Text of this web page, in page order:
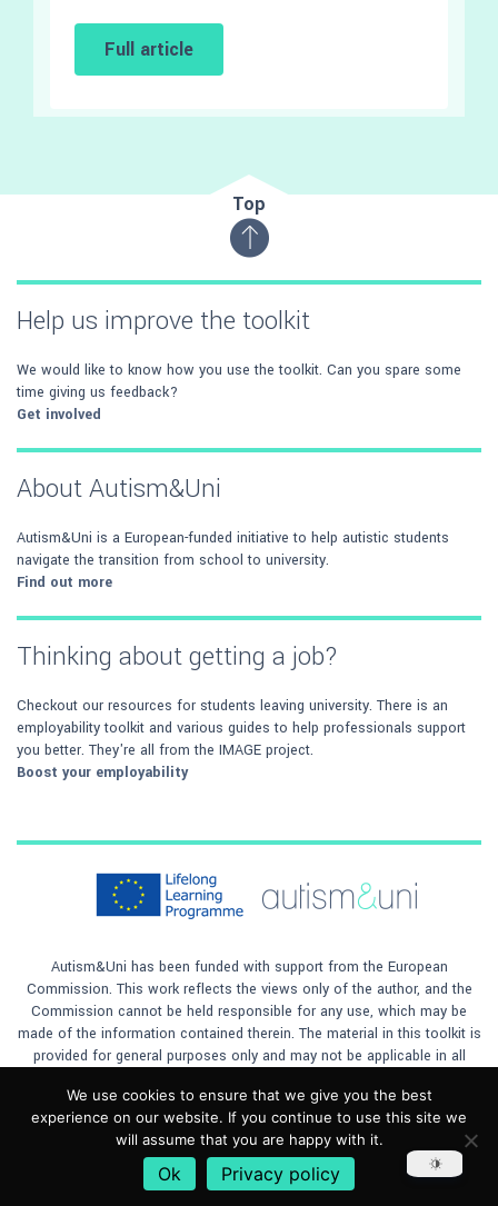
Full article
Top
Help us improve the toolkit
We would like to know how you use the toolkit. Can you spare some
time giving us feedback?
Get involved
About Autism&Uni
Autism&Uni is a European-funded initiative to help autistic students
navigate the transition from school to university.
Find out more
Thinking about getting a job?
Checkout our resources for students leaving university. There is an
employability toolkit and various guides to help professionals support
you better. They're all from the IMAGE project.
Boost your employability
Autism&Uni has been funded with support from the European
Commission. This work reflects the views only of the author, and the
Commission cannot be held responsible for any use, which may be
made of the information contained therein. The material in this toolkit is
provided for general purposes only and may not be applicable in all
any person or company, however caused, by any reliance on the
materials contained in the toolkit. This material is licensed under
Creative Commons Attribution 4.0 International License
We use cookies to ensure that we give you the best
experience on our website. If you continue to use this site we
will assume that you are happy with it.
Ok Privacy policy